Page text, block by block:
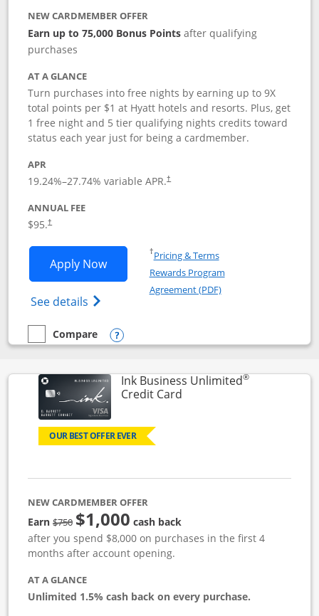
NEW CARDMEMBER OFFER
Earn up to 75,000 Bonus Points after qualifying
purchases
AT A GLANCE
Turn purchases into free nights by earning up to 9X
total points per $1 at Hyatt hotels and resorts. Plus, get
1 free night and 5 tier qualifying nights credits toward
status each year just for being a cardmember.
APR
19.24%–27.74% variable APR.†
ANNUAL FEE
$95.†
Apply NowOpens World of Hyatt application in
See details Opens World of Hyatt Credit Card
†Pricing & TermsOpens in a new window
Rewards Program
Agreement (PDF)Opens in a new
empty checkbox
Compare
Compare the World of Hyatt
Opens compare popup dialog
Ink Business Unlimited®
Credit CardLinks to product page
OUR BEST OFFER EVER
NEW CARDMEMBER OFFER
Earn$750Strike through
$1,000 cash back
after you spend $8,000 on purchases in the first 4
months after account opening.
AT A GLANCE
Unlimited 1.5% cash back on every purchase.